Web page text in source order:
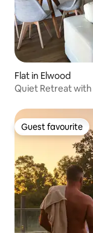
Flat in Elwood
Quiet Retreat with
Guest favourite
Guest favourite